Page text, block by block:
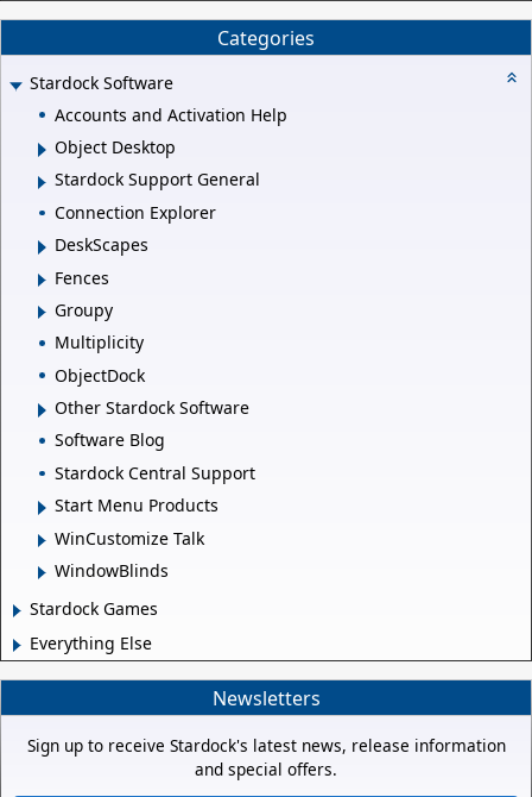
Categories
Stardock Software
Accounts and Activation Help
Object Desktop
Stardock Support General
Connection Explorer
DeskScapes
Fences
Groupy
Multiplicity
ObjectDock
Other Stardock Software
Software Blog
Stardock Central Support
Start Menu Products
WinCustomize Talk
WindowBlinds
Stardock Games
Everything Else
Newsletters
Sign up to receive Stardock's latest news, release information
and special offers.